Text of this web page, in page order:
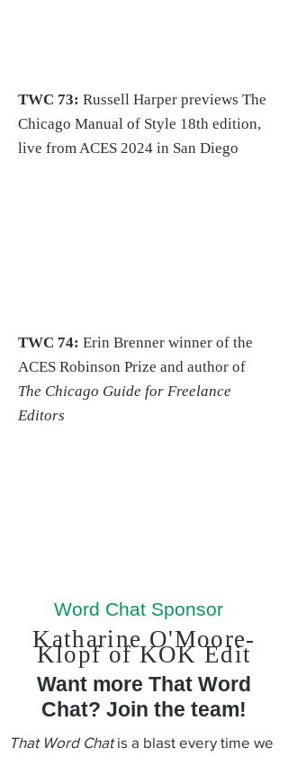
TWC 73: Russell Harper previews The
Chicago Manual of Style 18th edition,
live from ACES 2024 in San Diego
TWC 74: Erin Brenner winner of the
ACES Robinson Prize and author of
The Chicago Guide for Freelance
Editors
Word Chat Sponsor
Katharine O'Moore-
Klopf of KOK Edit
Want more That Word
Chat? Join the team!
That Word Chatis a blast every time we